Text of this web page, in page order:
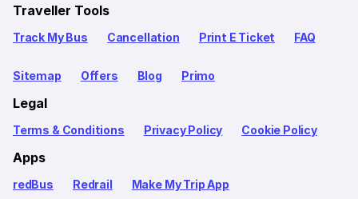
Traveller Tools
Track My Bus Cancellation Print E Ticket FAQ
Sitemap Offers Blog Primo
Legal
Terms & Conditions Privacy Policy Cookie Policy
Apps
redBus Redrail Make My Trip App